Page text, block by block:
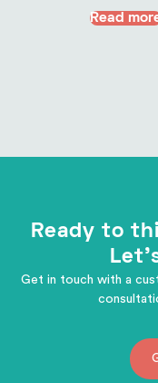
Read
Ready to
Get in touch with a